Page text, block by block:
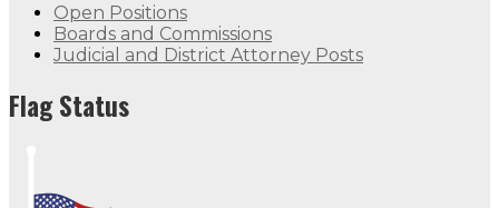
Open Positions
Boards and Commissions
Judicial and District Attorney Posts
Flag Status